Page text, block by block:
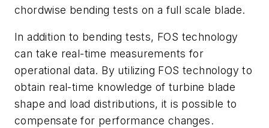
chordwise bending tests on a full scale blade.
In addition to bending tests, FOS technology
can take real-time measurements for
operational data. By utilizing FOS technology to
obtain real-time knowledge of turbine blade
shape and load distributions, it is possible to
compensate for performance changes.